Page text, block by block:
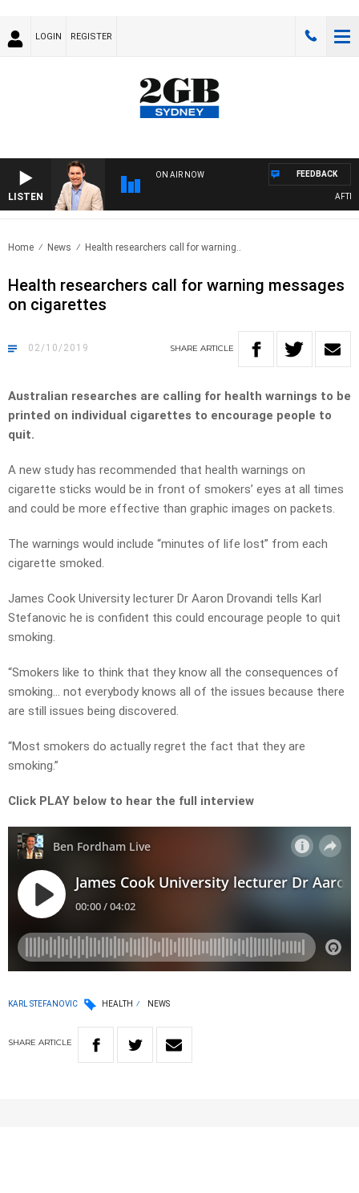
LOGIN REGISTER
LISTEN
ON AIR NOW FEEDBACK
Home News Health researchers call for warning..
Health researchers call for warning messages
on cigarettes
02/10/2019 SHARE ARTICLE
Australian researches are calling for health warnings to be
printed on individual cigarettes to encourage people to
quit.
A new study has recommended that health warnings on
cigarette sticks would be in front of smokers’ eyes at all times
and could be more effective than graphic images on packets.
The warnings would include “minutes of life lost” from each
cigarette smoked.
James Cook University lecturer Dr Aaron Drovandi tells Karl
Stefanovic he is confident this could encourage people to quit
smoking.
“Smokers like to think that they know all the consequences of
smoking… not everybody knows all of the issues because there
are still issues being discovered.
“Most smokers do actually regret the fact that they are
smoking.”
Click PLAY below to hear the full interview
KARL STEFANOVIC HEALTH NEWS
SHARE ARTICLE